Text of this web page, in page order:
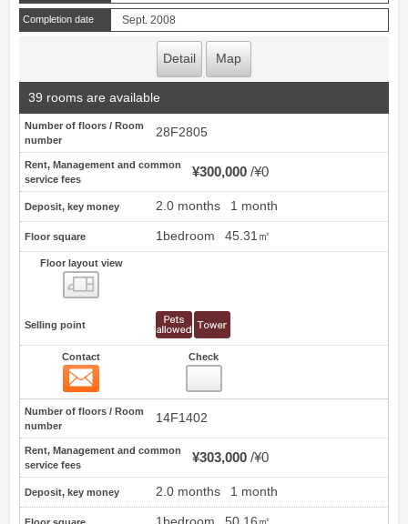
Completion date Sept. 2008
Detail Map
39 rooms are available
Number of floors / Room
number
28F2805
Rent, Management and common
service fees
¥300,000 ¥0
Deposit, key money 2.0 months 1 month
Floor square 1bedroom 45.31㎡
Floor layout view
Selling point
Contact Check
Number of floors / Room
number
14F1402
Rent, Management and common
service fees
¥303,000 ¥0
Deposit, key money 2.0 months 1 month